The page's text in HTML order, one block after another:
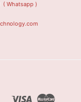
( Whatsapp )
Visa